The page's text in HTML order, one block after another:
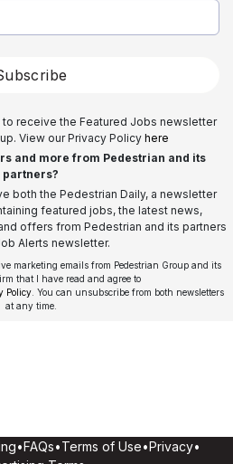
receive the Featured Jobs newsletter
View our Privacy Policy here
and more from Pedestrian and its
partners?
both the Pedestrian Daily, a newsletter
featured jobs, the latest news,
offers from Pedestrian and its partners
Alerts newsletter.
marketing emails from Pedestrian Group and its
that I have read and agree to
Policy . You can unsubscribe from both newsletters
at any time.
•FAQs•Terms of Use•Privacy•